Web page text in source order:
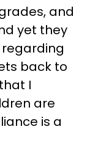
and
yet they
back to
I
are
is a